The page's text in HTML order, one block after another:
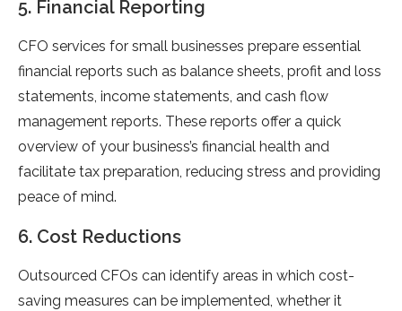
5. Financial Reporting
CFO services for small businesses prepare essential
financial reports such as balance sheets, profit and loss
statements, income statements, and cash flow
management reports. These reports offer a quick
overview of your business’s financial health and
facilitate tax preparation, reducing stress and providing
peace of mind.
6. Cost Reductions
Outsourced CFOs can identify areas in which cost-
saving measures can be implemented, whether it